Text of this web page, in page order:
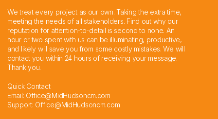
We treat every project as our own. Taking the extra time,
meeting the needs of all stakeholders. Find out why our
reputation for attention-to-detail is second to none. An
hour or two spent with us can be illuminating, productive,
and likely will save you from some costly mistakes. We will
contact you within 24 hours of receiving your message.
Thank you.
Quick Contact
Email: Office@MidHudsoncm.com
Support: Office@MidHudsoncm.com